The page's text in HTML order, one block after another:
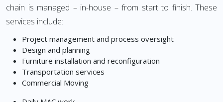
chain is managed – in-house – from start to finish. These
services include:
Project management and process oversight
Design and planning
Furniture installation and reconfiguration
Transportation services
Commercial Moving